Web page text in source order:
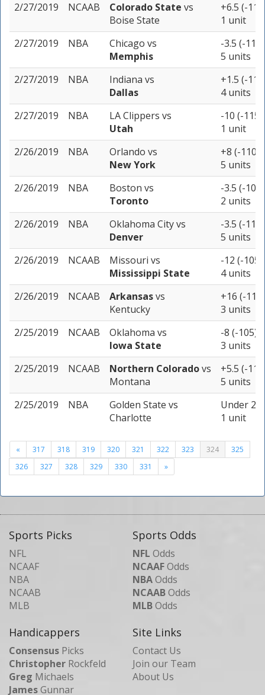
2/27/2019
NCAAB Colorado State vs
Boise State
+6.5 (-
1 unit
2/27/2019
NBA Chicago vs
Memphis
-3.5 (-110)
5 units
2/27/2019
NBA Indiana vs
Dallas
+1.5 (-
4 units
2/27/2019
NBA LA Clippers vs
Utah
-10 (-115)
1 unit
2/26/2019
NBA Orlando vs
New York
+8 (-110)
5 units
2/26/2019
NBA Boston vs
Toronto
-3.5 (-105)
2 units
2/26/2019
NBA Oklahoma Cityvs
Denver
-3.5 (-110)
5 units
2/26/2019
NCAAB Missouri vs
Mississippi State
-12 (-105)
4 units
2/26/2019
NCAAB Arkansasvs
Kentucky
+16 (-110)
3 units
2/25/2019
NCAAB Oklahoma vs
Iowa State
-8 (-105)
3 units
2/25/2019
NCAAB Northern Coloradovs
Montana
+5.5 (-
5 units
2/25/2019
NBA Golden State vs
Charlotte
Under
1 unit
« 317 318 319 320 321 322 323 324
325
326
327 328 329 330 331 »
Sports Picks
NFL
NCAAF
NBA
NCAAB
MLB
Sports Odds
NFL Odds
NCAAFOdds
NBAOdds
NCAABOdds
MLBOdds
Handicappers
Consensus Picks
Christopher Rockfeld
Greg Michaels
JamesGunnar
Site Links
Contact Us
Join our Team
About Us